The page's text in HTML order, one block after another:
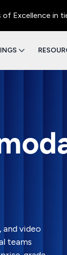
in tier-II
and video
teams